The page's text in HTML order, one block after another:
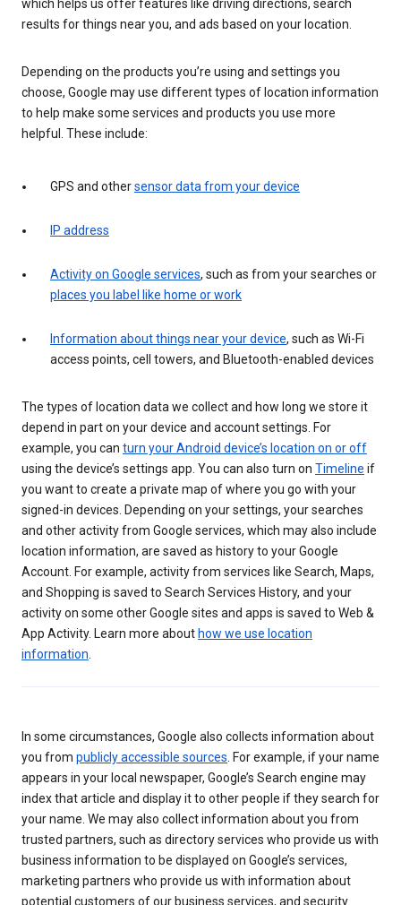
which helps us offer features like driving directions, search
results for things near you, and ads based on your location.
Depending on the products you’re using and settings you
choose, Google may use different types of location information
to help make some services and products you use more
helpful. These include:
GPS and othersensor data from your device
IP address
Activity on Google services, such as from your searches or
places you label like home or work
Information about things near your device, such as Wi-Fi
access points, cell towers, and Bluetooth-enabled devices
The types of location data we collect and how long we store it
depend in part on your device and account settings. For
example, you can turn your Android device’s location on or off
using the device’s settings app. You can also turn on Timeline if
you want to create a private map of where you go with your
signed-in devices. Depending on your settings, your searches
and other activity from Google services, which may also include
location information, are saved as history to your Google
Account. For example, activity from services like Search, Maps,
and Shopping is saved to Search Services History, and your
activity on some other Google sites and apps is saved to Web &
App Activity. Learn more about how we use location
information
In some circumstances, Google also collects information about
you from publicly accessible sources . For example, if your name
appears in your local newspaper, Google’s Search engine may
index that article and display it to other people if they search for
your name. We may also collect information about you from
trusted partners, such as directory services who provide us with
business information to be displayed on Google’s services,
marketing partners who provide us with information about
potential customers of our business services, and security